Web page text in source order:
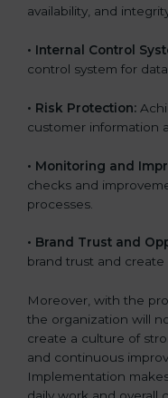
availability, and
• Internal Control
control system for
• Risk Protection:
customer information
• Monitoring and
checks and
processes.
• Brand Trust and
brand trust and
Moreover, with the
the organization will
create a culture of
and continuous
Implementation